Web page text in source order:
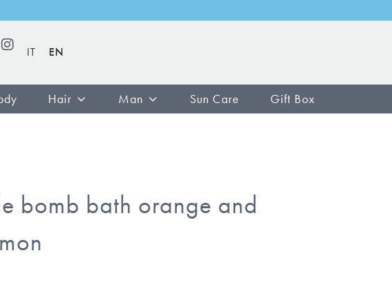
IT EN
Hair Man Sun Care Gift Box
bomb bath orange and